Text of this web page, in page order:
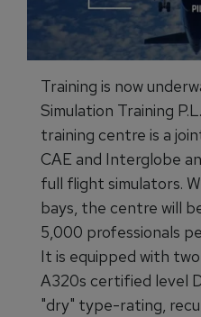
Training is now
Simulation Training
training centre is a
CAE and Interglobe
full flight simulators.
bays, the centre will
5,000 professionals
It is equipped with
A320s certified level
"dry" type-rating,